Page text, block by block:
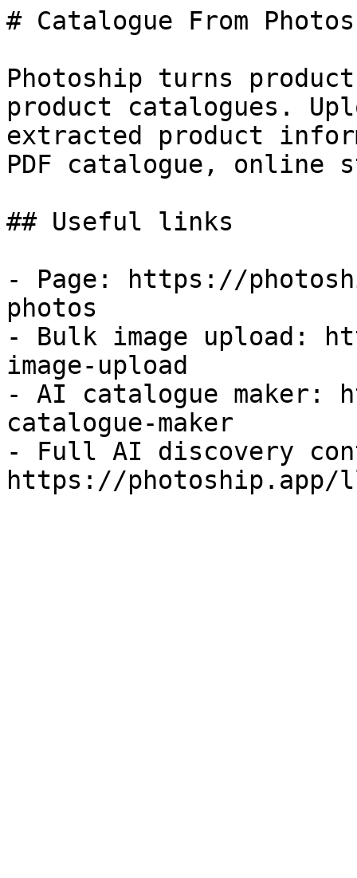
# Catalogue From Photos
Photoship turns
product catalogues.
extracted product
PDF catalogue,
## Useful links
- Page: https://
photos
- Bulk image upload:
image-upload
- AI catalogue maker:
catalogue-maker
- Full AI discovery